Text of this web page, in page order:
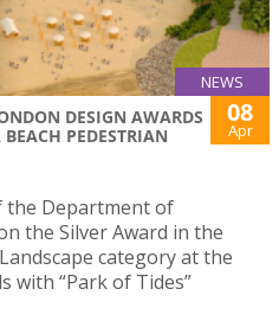
NEWS
DESIGN AWARDS
PEDESTRIAN
08
Apr
the Department of
the Silver Award in the
category at the
with “Park of Tides”